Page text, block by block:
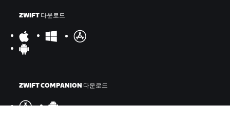
ZWIFT 다운로드
ZWIFT COMPANION 다운로드